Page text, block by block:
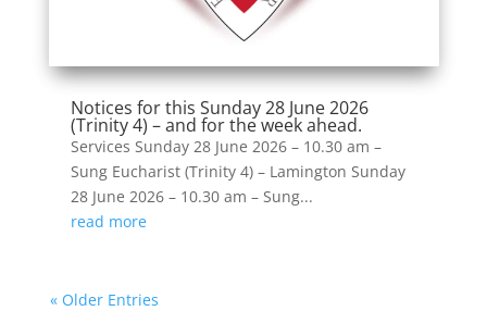
Notices for this Sunday 28 June 2026
(Trinity 4) – and for the week ahead.
Services Sunday 28 June 2026 – 10.30 am –
Sung Eucharist (Trinity 4) – Lamington Sunday
28 June 2026 – 10.30 am – Sung...
read more
« Older Entries